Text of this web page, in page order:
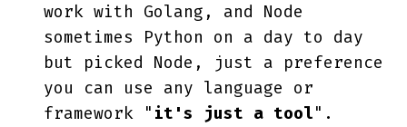
work with Golang, and Node
sometimes Python on a day to day
but picked Node, just a preference
you can use any language or
framework " it's just a tool".